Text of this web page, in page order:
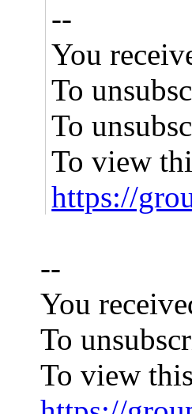
--
You
To
To
To view
https://
--
You
To
To view